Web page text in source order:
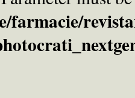
farmacie/